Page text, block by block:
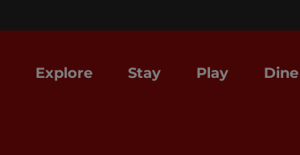
Explore Stay Play Dine